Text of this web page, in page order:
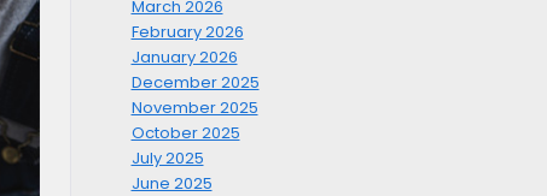
March 2026
February 2026
January 2026
December 2025
November 2025
October 2025
July 2025
June 2025